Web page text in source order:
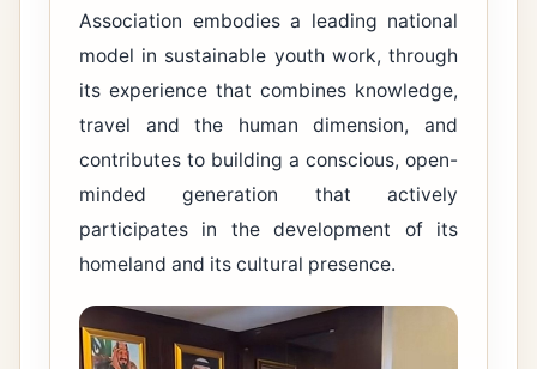
Association embodies a leading national
model in sustainable youth work, through
its experience that combines knowledge,
travel and the human dimension, and
contributes to building a conscious, open-
minded generation that actively
participates in the development of its
homeland and its cultural presence.